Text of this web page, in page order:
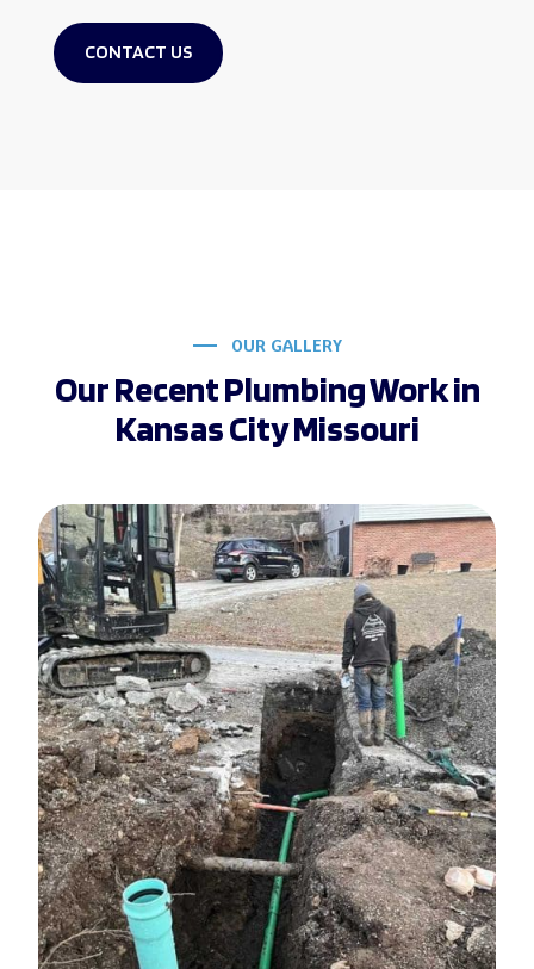
CONTACT US
OUR GALLERY
Our Recent Plumbing Work in
Kansas City Missouri